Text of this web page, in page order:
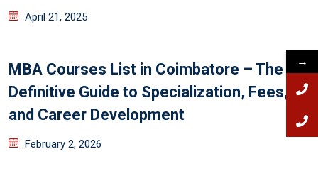
April 21, 2025
MBA Courses List in Coimbatore – The
Definitive Guide to Specialization, Fees,
and Career Development
February 2, 2026
→